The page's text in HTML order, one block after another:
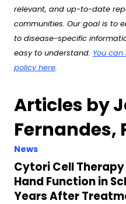
relevant, and up-to-date
communities. Our goal is to
to disease-specific
easy to understand. You
policy here.
Articles by
Fernandes,
News
Cytori Cell
Hand Function in
Years After